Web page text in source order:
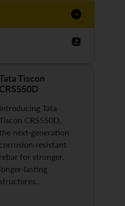
Tiscon
CRS550D
Introducing Tata
CRS550D,
next-generation
corrosion-resistant
rebar for stronger,
longer-lasting
structures.